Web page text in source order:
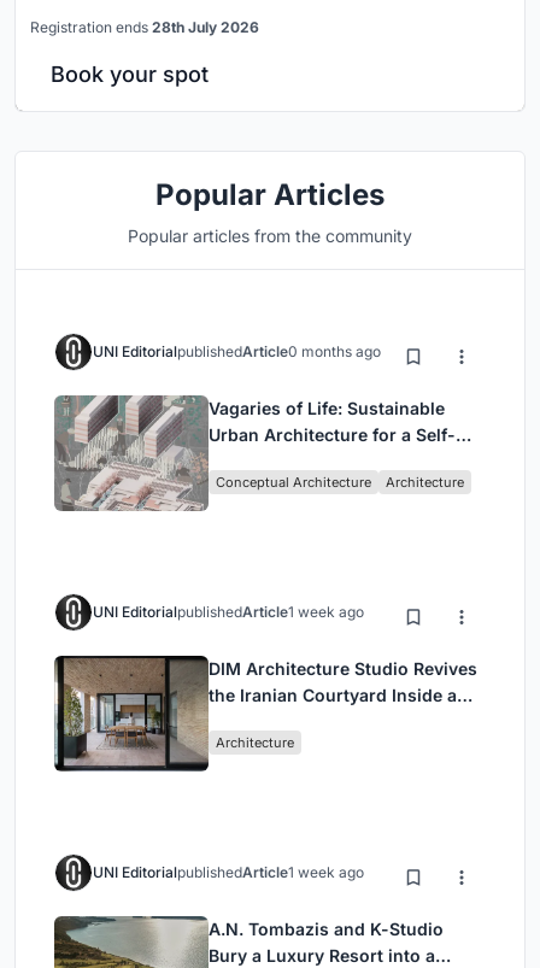
Registration ends 28th July 2026
Book your spot
Popular Articles
Popular articles from the community
UNI EditorialpublishedArticle0 months ago
Vagaries of Life: Sustainable
Urban Architecture for a Self-
Singapore
Conceptual Architecture Architecture
UNI EditorialpublishedArticle1 week ago
DIM Architecture Studio Revives
the Iranian Courtyard Inside a
Architecture
UNI EditorialpublishedArticle1 week ago
A.N. Tombazis and K-Studio
Bury a Luxury Resort into a